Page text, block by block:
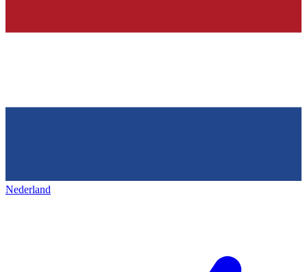
Nederland